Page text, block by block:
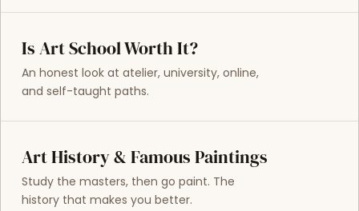
Is Art School Worth It?
An honest look at atelier, university, online,
and self-taught paths.
Art History & Famous Paintings
Study the masters, then go paint. The
history that makes you better.